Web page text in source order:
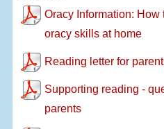
Oracy Information:
oracy skills at home
Reading letter for
Supporting reading -
parents